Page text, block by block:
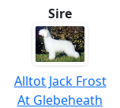
Sire
Alltot Jack Frost
At Glebeheath